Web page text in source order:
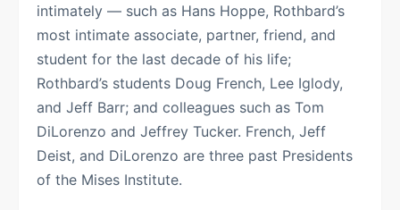
intimately — such as Hans Hoppe, Rothbard’s
most intimate associate, partner, friend, and
student for the last decade of his life;
Rothbard’s students Doug French, Lee Iglody,
and Jeff Barr; and colleagues such as Tom
DiLorenzo and Jeffrey Tucker. French, Jeff
Deist, and DiLorenzo are three past Presidents
of the Mises Institute.